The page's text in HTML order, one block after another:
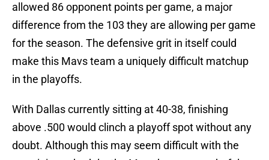
allowed 86 opponent points per game, a major
difference from the 103 they are allowing per game
for the season. The defensive grit in itself could
make this Mavs team a uniquely difficult matchup
in the playoffs.
With Dallas currently sitting at 40-38, finishing
above .500 would clinch a playoff spot without any
doubt. Although this may seem difficult with the